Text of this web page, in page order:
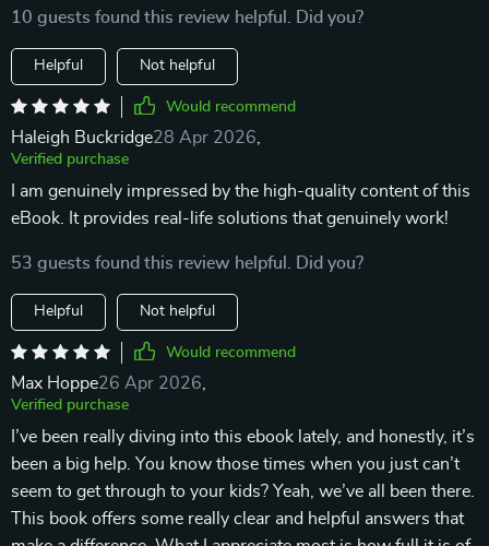
10 guests found this review helpful. Did you?
Helpful Not helpful
Would recommend
Haleigh Buckridge28 Apr 2026
Verified purchase
I am genuinely impressed by the high-quality content of this
eBook. It provides real-life solutions that genuinely work!
53 guests found this review helpful. Did you?
Helpful Not helpful
Would recommend
Max Hoppe26 Apr 2026
Verified purchase
I’ve been really diving into this ebook lately, and honestly, it’s
been a big help. You know those times when you just can’t
seem to get through to your kids? Yeah, we’ve all been there.
This book offers some really clear and helpful answers that